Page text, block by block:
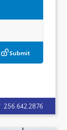
Submit
256.642.2876